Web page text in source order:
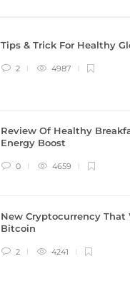
Tips & Trick For Healthy
2 4987
Review Of Healthy
Energy Boost
0 4659
New Cryptocurrency That
Bitcoin
2 4241